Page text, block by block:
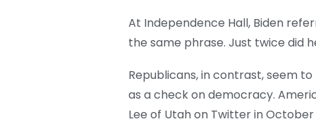
At Independence Hall, Biden
the same phrase. Just twice did
Republicans, in contrast, seem
as a check on democracy.
Lee of Utah on Twitter in